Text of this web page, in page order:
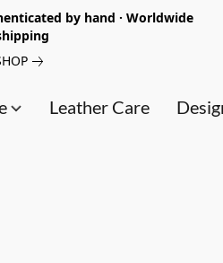
by hand · Worldwide
Leather Care